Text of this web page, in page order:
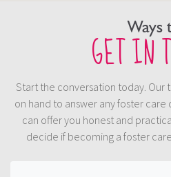
Ways
GET IN
Start the conversation today. Our
on hand to answer any foster care
can offer you honest and
decide if becoming a foster